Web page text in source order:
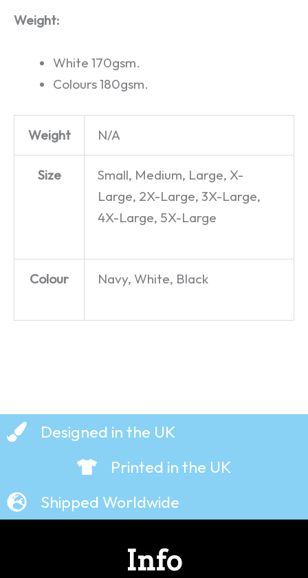
Weight:
White 170gsm.
Colours 180gsm.
Weight N/A
Size
Small, Medium, Large, X-
Large, 2X-Large, 3X-Large,
4X-Large, 5X-Large
Colour Navy, White, Black
Designed in the UK
Printed in the UK
Shipped Worldwide
Info